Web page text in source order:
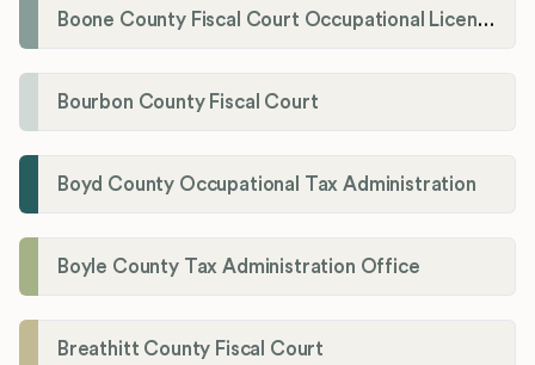
Boone County Fiscal Court Occupational License Department
Bourbon County Fiscal Court
Boyd County Occupational Tax Administration
Boyle County Tax Administration Office
Breathitt County Fiscal Court